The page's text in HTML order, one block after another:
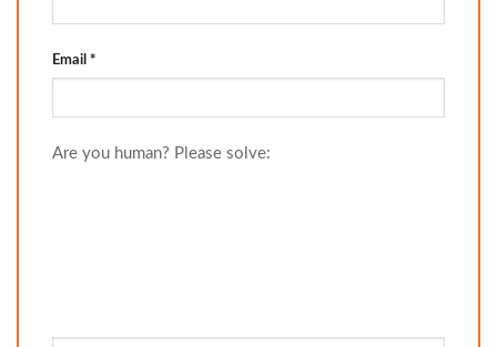
Email *
Are you human? Please solve: